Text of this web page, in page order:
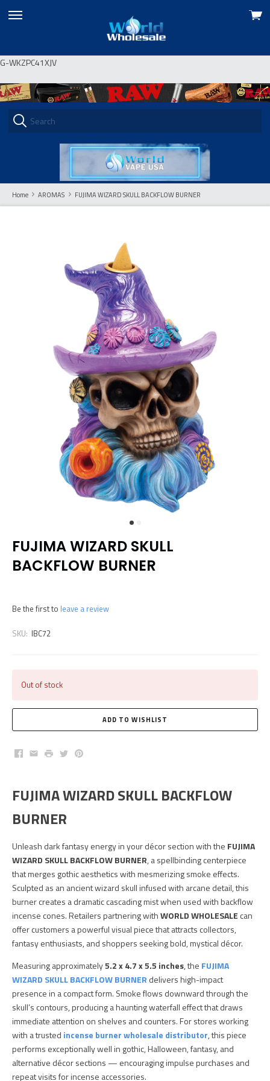
G-WKZPC41XJV
skip
View
Home AROMAS FUJIMA WIZARD SKULL BACKFLOW BURNER
FUJIMA WIZARD SKULL
BACKFLOW BURNER
Be the first to leave a review
SKU: IBC72
Out of stock
Facebook
EmailPrintTwitterPinterest
FUJIMA WIZARD SKULL BACKFLOW
BURNER
Unleash dark fantasy energy in your décor section with the FUJIMA
WIZARD SKULL BACKFLOW BURNER, a spellbinding centerpiece
that merges gothic aesthetics with mesmerizing smoke effects.
Sculpted as an ancient wizard skull infused with arcane detail, this
burner creates a dramatic cascading mist when used with backflow
incense cones. Retailers partnering withWORLD WHOLESALE can
offer customers a powerful visual piece that attracts collectors,
fantasy enthusiasts, and shoppers seeking bold, mystical décor.
Measuring approximately5.2 x 4.7 x 5.5 inches, the FUJIMA
WIZARD SKULL BACKFLOW BURNER delivers high-impact
presence in a compact form. Smoke flows downward through the
skull’s contours, producing a haunting waterfall effect that draws
immediate attention on shelves and counters. For stores working
with a trusted incense burner wholesale distributor, this piece
performs exceptionally well in gothic, Halloween, fantasy, and
alternative décor sections — encouraging impulse purchases and
repeat visits for incense accessories.